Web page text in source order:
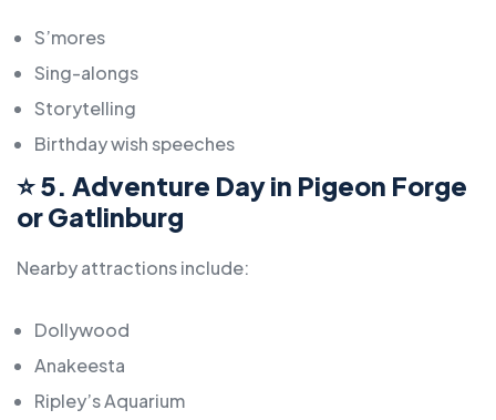
S’mores
Sing-alongs
Storytelling
Birthday wish speeches
⭐5. Adventure Day in Pigeon Forge
or Gatlinburg
Nearby attractions include:
Dollywood
Anakeesta
Ripley’s Aquarium